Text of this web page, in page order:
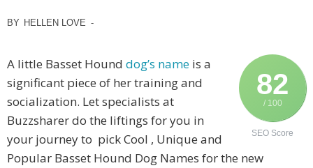
BY HELLEN LOVE -
82
/ 100
SEO Score
A little Basset Hound dog’s name is a
significant piece of her training and
socialization. Let specialists at
Buzzsharer do the liftings for you in
your journey to pick Cool , Unique and
Popular Basset Hound Dog Names for the new